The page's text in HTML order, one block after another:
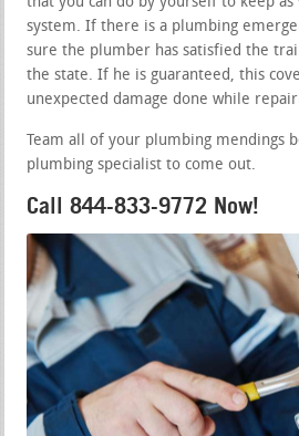
system. If there is a plumbing
sure the plumber has satisfied the
the state. If he is guaranteed, this
unexpected damage done while
Team all of your plumbing mendings
plumbing specialist to come out.
Call 844-833-9772 Now!